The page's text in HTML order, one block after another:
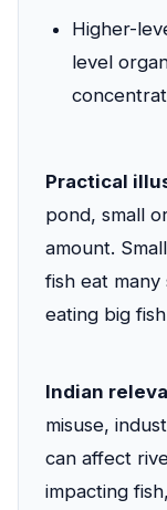
Higher-
level
Practical
pond, small
amount.
fish eat many
eating big
Indian
misuse,
can affect
impacting